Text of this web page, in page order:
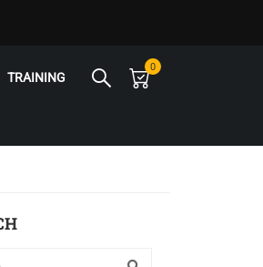
TRAINING
0